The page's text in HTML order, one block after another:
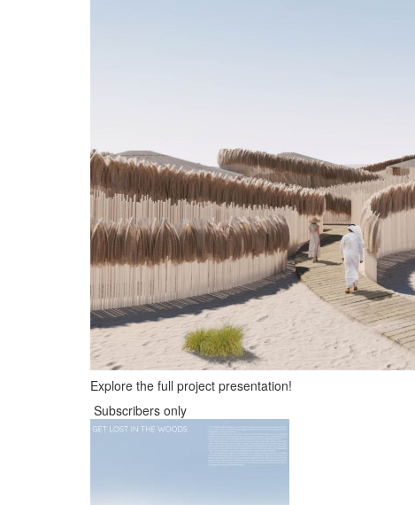
Explore the full project presentation!
Subscribers only